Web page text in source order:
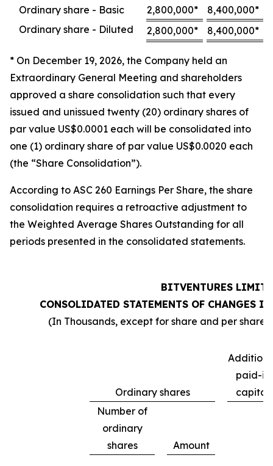
Ordinary share - Basic
2,800,000*
8,400,000*
Ordinary share - Diluted
2,800,000* 8,400,000*
* On December 19, 2026, the Company held an
Extraordinary General Meeting and shareholders
approved a share consolidation such that every
issued and unissued twenty (20) ordinary shares of
par value US$0.0001 each will be consolidated into
one (1) ordinary share of par value US$0.0020 each
(the “Share Consolidation”).
According to ASC 260 Earnings Per Share, the share
consolidation requires a retroactive adjustment to
the Weighted Average Shares Outstanding for all
periods presented in the consolidated statements.
BITVENTURES
CONSOLIDATED STATEMENTS OF CHANGES
(In Thousands, except for share and per
Ordinary shares
paid-in
capital
Number of
ordinary
shares
Amount